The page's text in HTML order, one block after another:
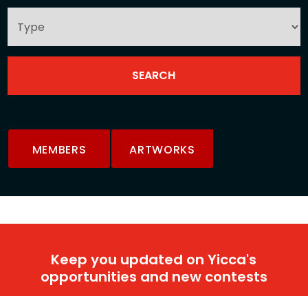
MEMBERS ARTWORKS
Keep you updated on Yicca's
opportunities and new contests